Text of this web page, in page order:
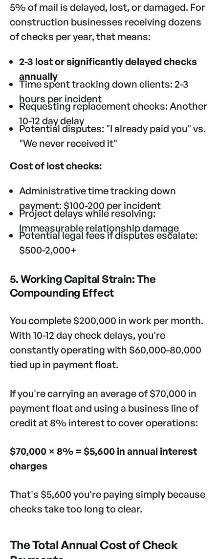
5% of mail is delayed, lost, or damaged. For
construction businesses receiving dozens
of checks per year, that means:
2-3 lost or significantly delayed checks
annually
Time spent tracking down clients: 2-3
hours per incident
Requesting replacement checks: Another
10-12 day delay
Potential disputes: "I already paid you" vs.
"We never received it"
Cost of lost checks:
Administrative time tracking down
payment: $100-200 per incident
Project delays while resolving:
Immeasurable relationship damage
Potential legal fees if disputes escalate:
$500-2,000+
5. Working Capital Strain: The
Compounding Effect
You complete $200,000 in work per month.
With 10-12 day check delays, you're
constantly operating with $60,000-80,000
tied up in payment float.
If you're carrying an average of $70,000 in
payment float and using a business line of
credit at 8% interest to cover operations:
$70,000 × 8% = $5,600 in annual interest
charges
That's $5,600 you're paying simply because
checks take too long to clear.
The Total Annual Cost of Check